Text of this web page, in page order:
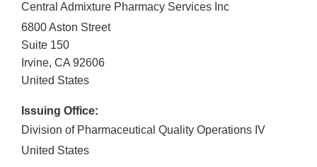
Central Admixture Pharmacy Services Inc
6800 Aston Street
Suite 150
Irvine, CA 92606
United States
Issuing Office:
Division of Pharmaceutical Quality Operations IV
United States